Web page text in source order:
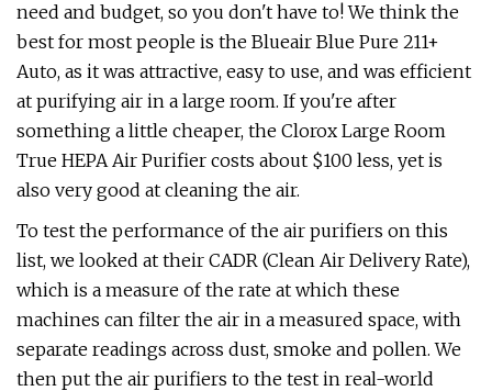
need and budget, so you don't have to! We think the
best for most people is the Blueair Blue Pure 211+
Auto, as it was attractive, easy to use, and was efficient
at purifying air in a large room. If you're after
something a little cheaper, the Clorox Large Room
True HEPA Air Purifier costs about $100 less, yet is
also very good at cleaning the air.
To test the performance of the air purifiers on this
list, we looked at their CADR (Clean Air Delivery Rate),
which is a measure of the rate at which these
machines can filter the air in a measured space, with
separate readings across dust, smoke and pollen. We
then put the air purifiers to the test in real-world